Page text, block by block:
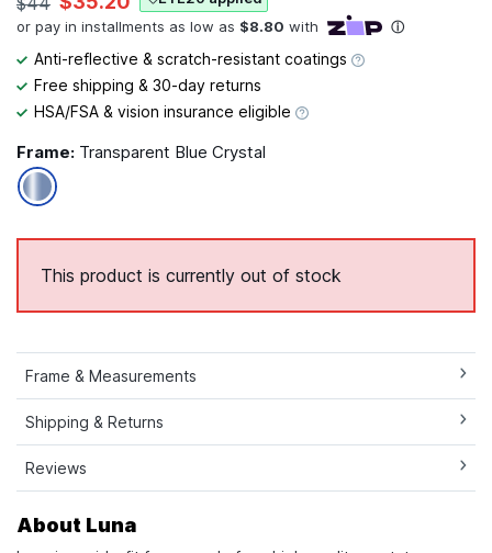
Anti-reflective & scratch-resistant coatings
Free shipping & 30-day returns
HSA/FSA & vision insurance eligible
Frame: Transparent Blue Crystal
This product is currently out of stock
Frame & Measurements
Shipping & Returns
Reviews
About Luna